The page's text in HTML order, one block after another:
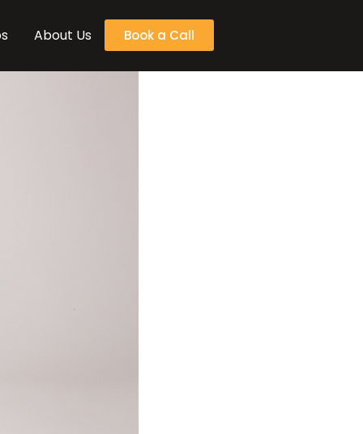
About Us Book a Call